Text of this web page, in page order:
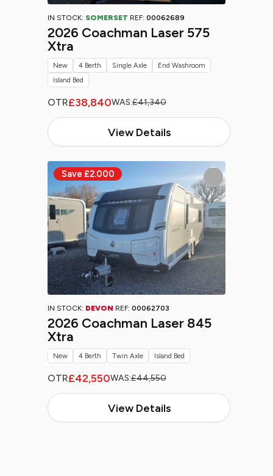
IN STOCK: SOMERSET REF: 00062689
2026 Coachman Laser 575
Xtra
OTR£38,840WAS:£41,340
View Details
New 4 Berth Single Axle
End Washroom
Island Bed
IN STOCK: DEVON REF: 00062703
2026 Coachman Laser 845
Xtra
OTR£42,550WAS:£44,550
View Details
New 4 Berth Twin Axle Island Bed